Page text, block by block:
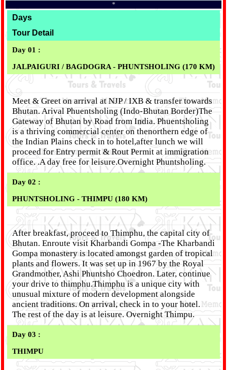
*
Days
Tour Detail
Day 01 :
JALPAIGURI / BAGDOGRA - PHUNTSHOLING (170 KM)
Meet & Greet on arrival at NJP / IXB & transfer towards
Bhutan. Arival Phuentsholing (Indo-Bhutan Border)The
Gateway of Bhutan by Road from India. Phuentsholing
is a thriving commercial center on thenorthern edge of
the Indian Plains check in to hotel,after lunch we will
proceed for Entry permit & Rout Permit at immigration
office. .A day free for leisure.Overnight Phuntsholing.
Day 02 :
PHUNTSHOLING - THIMPU (180 KM)
After breakfast, proceed to Thimphu, the capital city of
Bhutan. Enroute visit Kharbandi Gompa -The Kharbandi
Gompa monastery is located amongst garden of tropical
plants and flowers. It was set up in 1967 by the Royal
Grandmother, Ashi Phuntsho Choedron. Later, continue
your drive to thimphu.Thimphu is a unique city with
unusual mixture of modern development alongside
ancient traditions. On arrival, check in to your hotel.
The rest of the day is at leisure. Overnight Thimpu.
Day 03 :
THIMPU